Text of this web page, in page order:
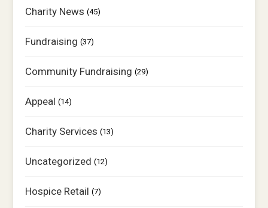
Charity News (45)
Fundraising (37)
Community Fundraising (29)
Appeal (14)
Charity Services (13)
Uncategorized (12)
Hospice Retail (7)